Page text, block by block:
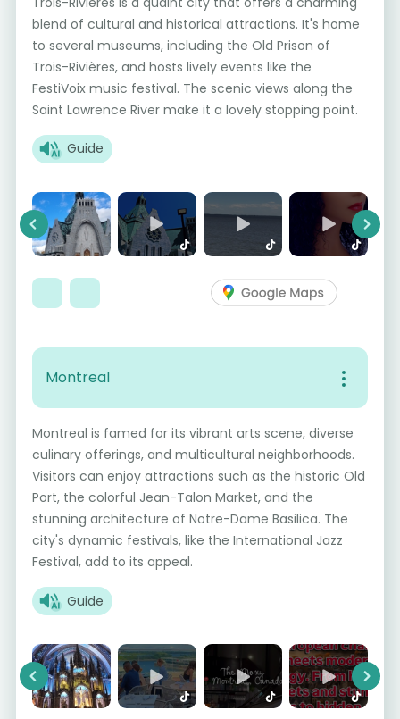
blend of cultural and historical attractions. It's home
to several museums, including the Old Prison of
Trois-Rivières, and hosts lively events like the
FestiVoix music festival. The scenic views along the
Saint Lawrence River make it a lovely stopping point.
Guide
Previous Next
Montreal
Montreal is famed for its vibrant arts scene, diverse
culinary offerings, and multicultural neighborhoods.
Visitors can enjoy attractions such as the historic Old
Port, the colorful Jean-Talon Market, and the
stunning architecture of Notre-Dame Basilica. The
city's dynamic festivals, like the International Jazz
Festival, add to its appeal.
Guide
Previous Next